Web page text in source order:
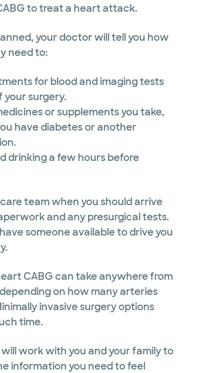
to treat a heart attack.
your doctor will tell you how
need to:
for blood and imaging tests
your surgery.
or supplements you take,
have diabetes or another
drinking a few hours before
team when you should arrive
and any presurgical tests.
someone available to drive you
CABG can take anywhere from
on how many arteries
invasive surgery options
time.
work with you and your family to
information you need to feel